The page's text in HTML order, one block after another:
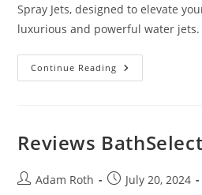
Spray Jets, designed to elevate
luxurious and powerful water
Continue Reading Bathselect
Reviews
Reviews
PostAdam Roth
PostJuly 20, 2024